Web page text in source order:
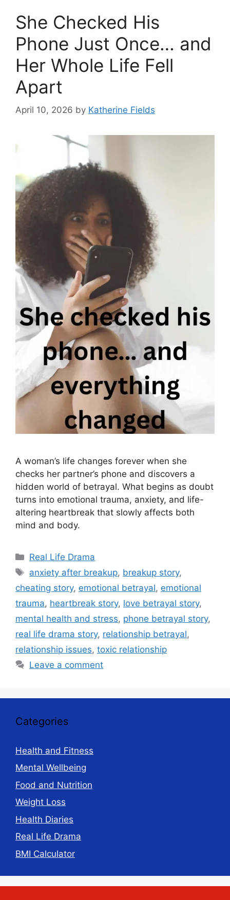
She Checked His
Phone Just Once… and
Her Whole Life Fell
Apart
April 10, 2026 by Katherine Fields
A woman’s life changes forever when she
checks her partner’s phone and discovers a
hidden world of betrayal. What begins as doubt
turns into emotional trauma, anxiety, and life-
altering heartbreak that slowly affects both
mind and body.
Categories
Real Life Drama
Tags
anxiety after breakup, breakup story,
cheating story, emotional betrayal, emotional
trauma, heartbreak story, love betrayal story,
mental health and stress, phone betrayal story,
real life drama story, relationship betrayal,
relationship issues, toxic relationship
Leave a comment
Categories
Health and Fitness
Mental Wellbeing
Food and Nutrition
Weight Loss
Health Diaries
Real Life Drama
BMI Calculator